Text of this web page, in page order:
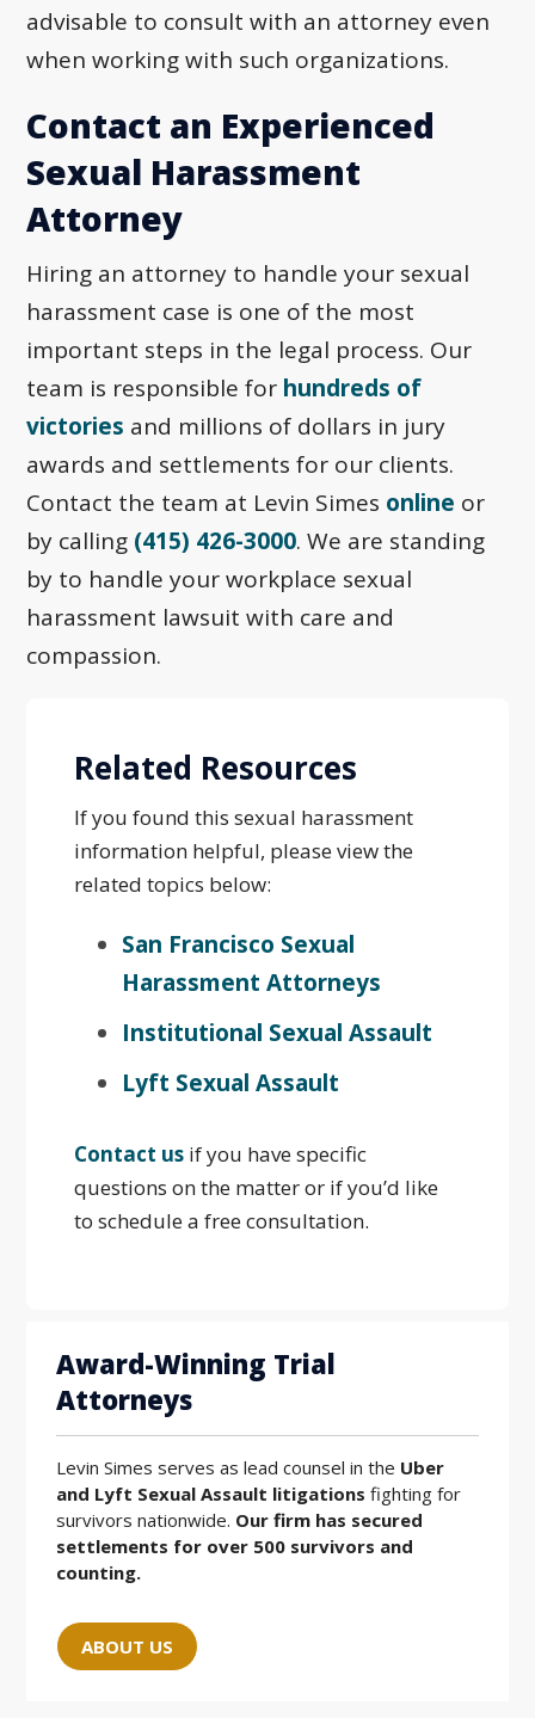
advisable to consult with an attorney even
when working with such organizations.
Contact an Experienced
Sexual Harassment
Attorney
Hiring an attorney to handle your sexual
harassment case is one of the most
important steps in the legal process. Our
team is responsible for hundreds of
victories and millions of dollars in jury
awards and settlements for our clients.
Contact the team at Levin Simes online or
by calling (415) 426-3000. We are standing
by to handle your workplace sexual
harassment lawsuit with care and
compassion.
Related Resources
If you found this sexual harassment
information helpful, please view the
related topics below:
San Francisco Sexual
Harassment Attorneys
Institutional Sexual Assault
Lyft Sexual Assault
Contact us if you have specific
questions on the matter or if you’d like
to schedule a free consultation.
Award-Winning Trial
Attorneys
Levin Simes serves as lead counsel in the Uber
and Lyft Sexual Assault litigations fighting for
survivors nationwide. Our firm has secured
settlements for over 500 survivors and
counting.
ABOUT US